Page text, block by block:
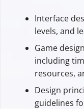
Interface
levels, and
Game
including
resources,
Design
guidelines